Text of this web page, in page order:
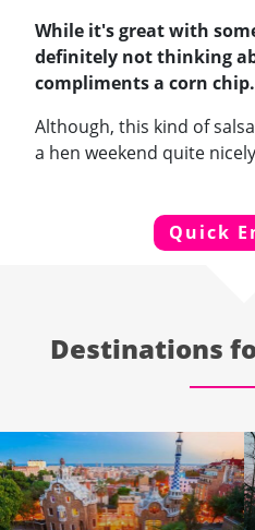
While it's great with
definitely not thinking
compliments a corn
Although, this kind of
a hen weekend quite
Quick
Destinations